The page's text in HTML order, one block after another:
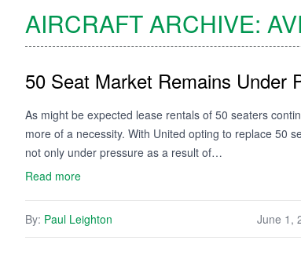
AIRCRAFT ARCHIVE:
50 Seat Market Remains Under
As might be expected lease rentals of 50 seaters
more of a necessity. With United opting to replace 50
not only under pressure as a result of…
Read more
By: Paul Leighton June 1,